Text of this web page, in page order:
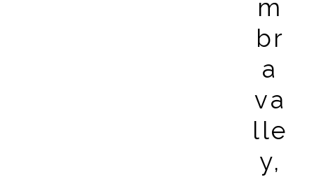
m
br
a
va
lle
y,